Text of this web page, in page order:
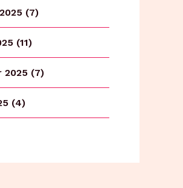
(7)
(11)
2025 (7)
(4)